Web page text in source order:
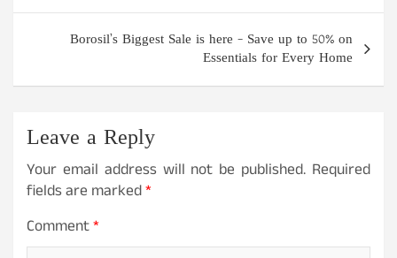
Borosil’s Biggest Sale is here – Save up to 50% on
Essentials for Every Home
Leave a Reply
Your email address will not be published. Required
fields are marked*
Comment*